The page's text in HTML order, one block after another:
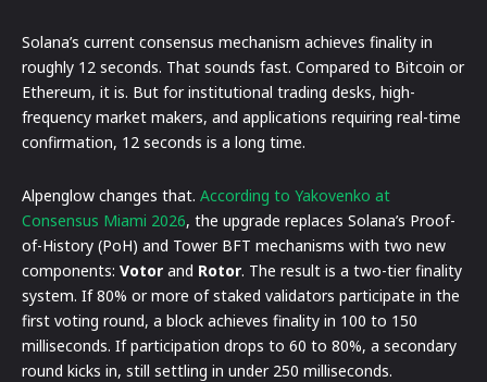
Solana’s current consensus mechanism achieves finality in
roughly 12 seconds. That sounds fast. Compared to Bitcoin or
Ethereum, it is. But for institutional trading desks, high-
frequency market makers, and applications requiring real-time
confirmation, 12 seconds is a long time.
Alpenglow changes that. According to Yakovenko at
Consensus Miami 2026, the upgrade replaces Solana’s Proof-
of-History (PoH) and Tower BFT mechanisms with two new
components: Votor and Rotor. The result is a two-tier finality
system. If 80% or more of staked validators participate in the
first voting round, a block achieves finality in 100 to 150
milliseconds. If participation drops to 60 to 80%, a secondary
round kicks in, still settling in under 250 milliseconds.